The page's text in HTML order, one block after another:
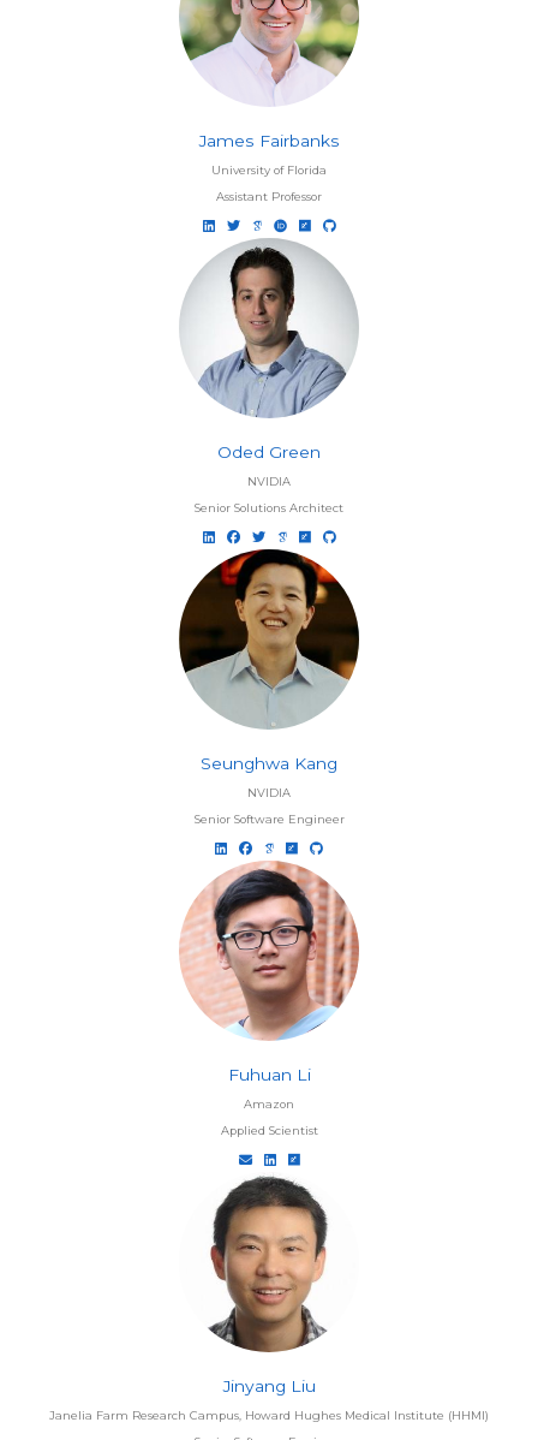
James Fairbanks
University of Florida
Assistant Professor
Oded Green
NVIDIA
Senior Solutions Architect
Seunghwa Kang
NVIDIA
Senior Software Engineer
Fuhuan Li
Amazon
Applied Scientist
Jinyang Liu
Janelia Farm Research Campus, Howard Hughes Medical Institute (HHMI)